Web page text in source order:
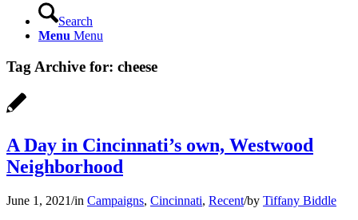
Search
Menu Menu
Tag Archive for: cheese
A Day in Cincinnati’s own, Westwood
Neighborhood
June 1, 2021/in Campaigns, Cincinnati, Recent/by Tiffany Biddle